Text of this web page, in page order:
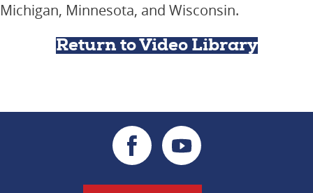
Michigan, Minnesota, and Wisconsin.
Return to Video Library